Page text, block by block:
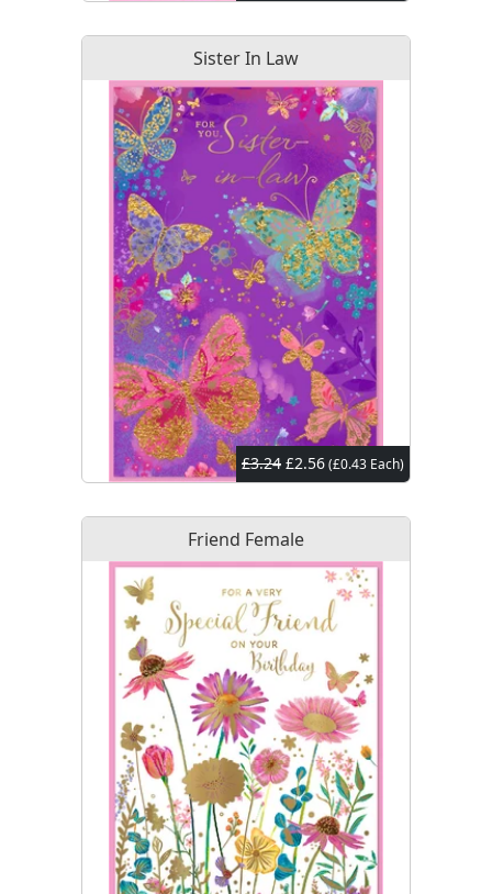
Sister In Law
£3.24 £2.56(£0.43 Each)
Friend Female